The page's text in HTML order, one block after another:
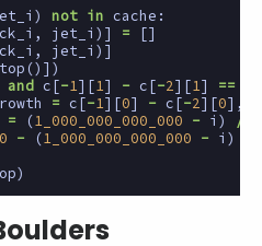
) not in cache :
, jet_i )] =
[]
, jet_i )]
top ()])
and c[-1][1] - c[-2][1] ==
= c[-1][0] - c[-2][0],
= (1_000_000_000_000 - i )
//
- (1_000_000_000_000 - i )
)